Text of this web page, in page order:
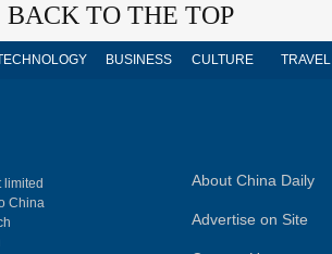
BACK TO THE TOP
BUSINESS CULTURE TRAVEL
limited
China
About China Daily
Advertise on Site